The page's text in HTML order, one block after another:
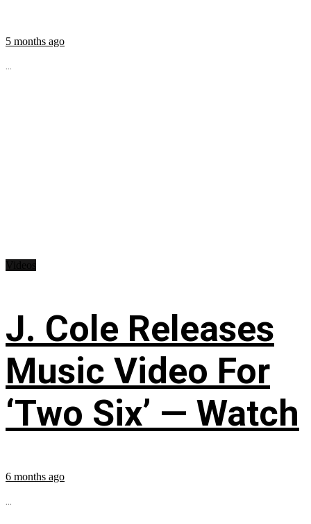
5 months ago
...
J. Cole Releases
Music Video For
‘Two Six’ — Watch
6 months ago
...